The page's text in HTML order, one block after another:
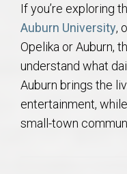
Relocation Support
Find a REALTOR®
REALTOR® Referrals
If you’re exploring
Auburn University,
Opelika or Auburn,
understand what
Auburn brings the
entertainment,
small-town